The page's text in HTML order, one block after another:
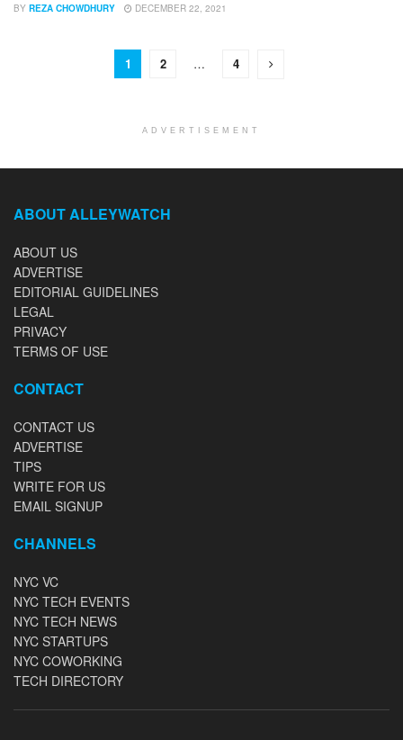
BY REZA CHOWDHURY DECEMBER 22, 2021
1 2 … 4
ADVERTISEMENT
ABOUT ALLEYWATCH
ABOUT US
ADVERTISE
EDITORIAL GUIDELINES
LEGAL
PRIVACY
TERMS OF USE
CONTACT
CONTACT US
ADVERTISE
TIPS
WRITE FOR US
EMAIL SIGNUP
CHANNELS
NYC VC
NYC TECH EVENTS
NYC TECH NEWS
NYC STARTUPS
NYC COWORKING
TECH DIRECTORY